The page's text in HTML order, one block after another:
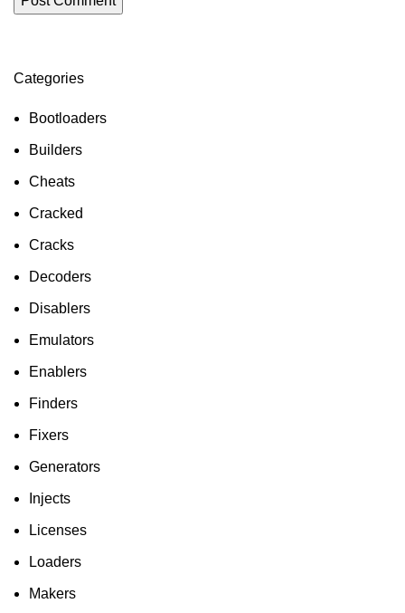
Categories
Bootloaders
Builders
Cheats
Cracked
Cracks
Decoders
Disablers
Emulators
Enablers
Finders
Fixers
Generators
Injects
Licenses
Loaders
Makers